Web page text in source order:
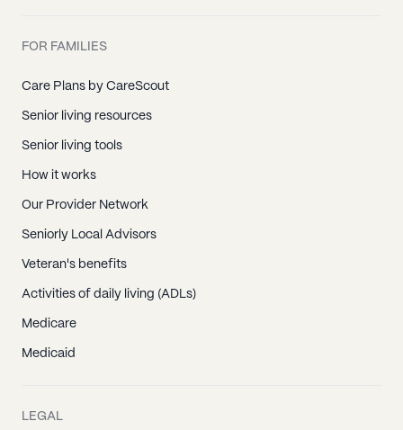
FOR FAMILIES
Care Plans by CareScout
Senior living resources
Senior living tools
How it works
Our Provider Network
Seniorly Local Advisors
Veteran's benefits
Activities of daily living (ADLs)
Medicare
Medicaid
LEGAL